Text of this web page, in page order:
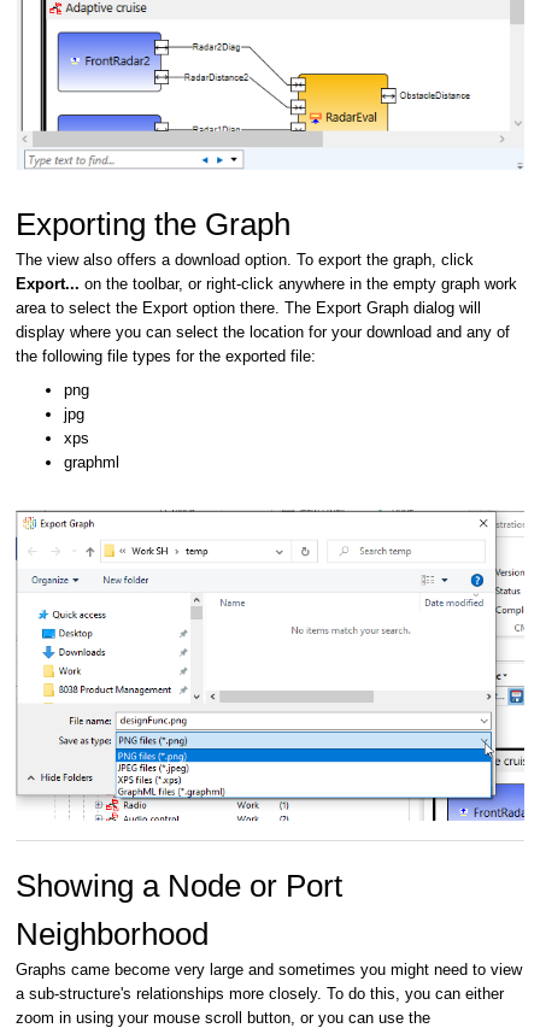
Exporting the Graph
The view also offers a download option. To export the graph, click
Export... on the toolbar, or right-click anywhere in the empty graph work
area to select the Export option there. The Export Graph dialog will
display where you can select the location for your download and any of
the following file types for the exported file:
png
jpg
xps
graphml
Showing a Node or Port
Neighborhood
Graphs came become very large and sometimes you might need to view
a sub-structure's relationships more closely. To do this, you can either
zoom in using your mouse scroll button, or you can use the